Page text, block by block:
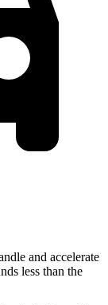
and accelerate
less than the